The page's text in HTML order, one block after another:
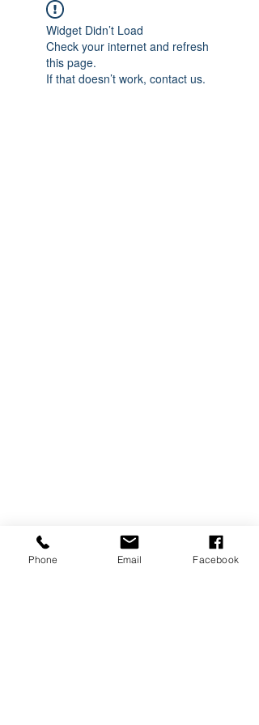
Widget Didn’t Load
Check your internet and refresh
this page.
If that doesn’t work, contact us.
Phone Email Facebook